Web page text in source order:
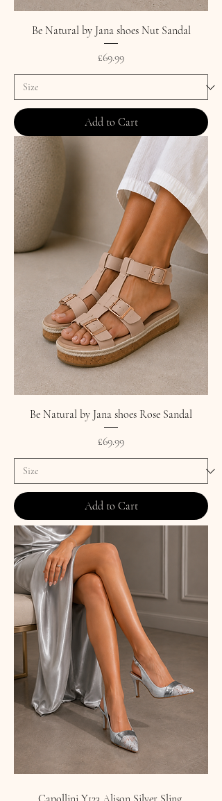
Be Natural by Jana shoes Nut Sandal
Price
£69.99
Add to Cart
Be Natural by Jana shoes Rose Sandal
Price
£69.99
Add to Cart